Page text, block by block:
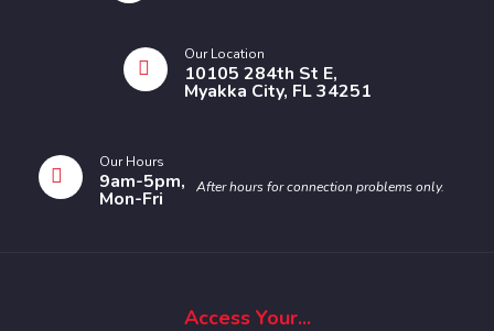
Our Location
10105 284th St E,
Myakka City, FL 34251
Our Hours
9am-5pm,
Mon-Fri After hours for connection problems only.
Access Your...